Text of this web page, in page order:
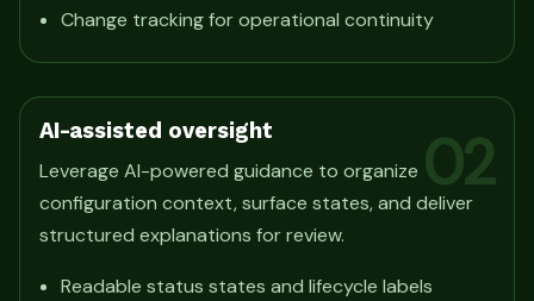
Change tracking for operational continuity
02
AI-assisted oversight
Leverage AI-powered guidance to organize
configuration context, surface states, and deliver
structured explanations for review.
Readable status states and lifecycle labels